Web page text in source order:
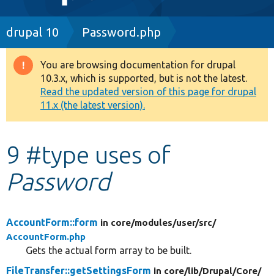
navigation
Drupal 8+
Other projects
Develop for Drupal
Breadcrumb
drupal 10 Password.php
Warning
message
You are browsing documentation for drupal
10.3.x, which is supported, but is not the latest.
Read the updated version of this page for drupal
11.x (the latest version).
9 #type uses of
Password
AccountForm::form in core/modules/user/src/
AccountForm.php
Gets the actual form array to be built.
FileTransfer::getSettingsForm in core/lib/Drupal/Core/